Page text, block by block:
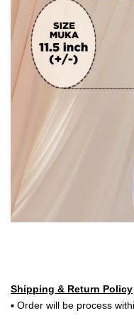
Shipping & Return Policy
▪ Order will be process